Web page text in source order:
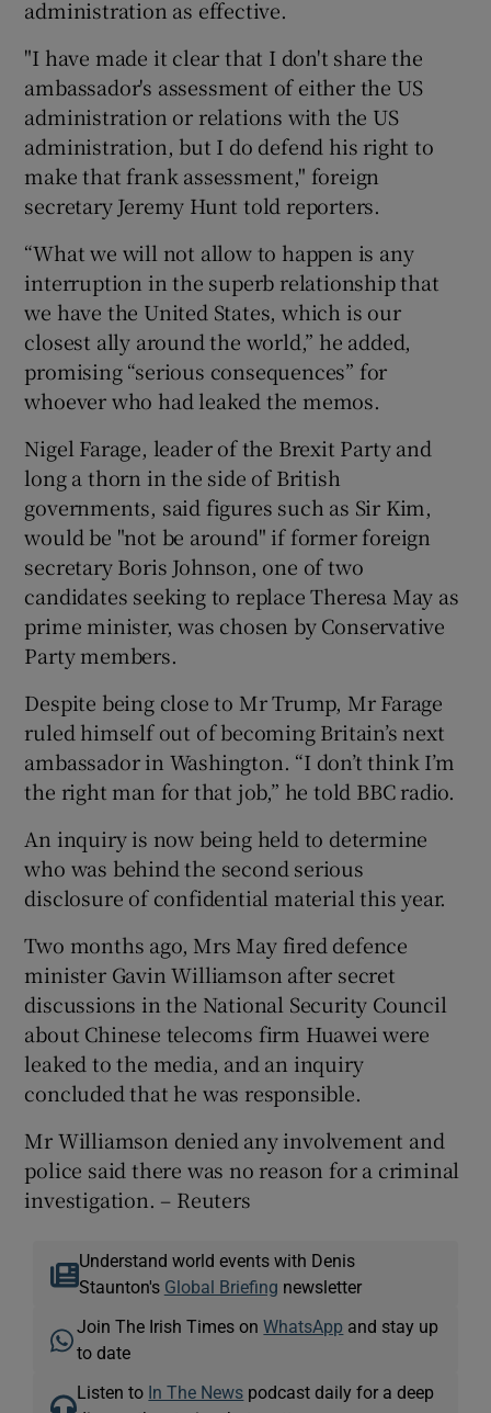
administration as effective.
"I have made it clear that I don't share the
ambassador's assessment of either the US
administration or relations with the US
administration, but I do defend his right to
make that frank assessment," foreign
secretary Jeremy Hunt told reporters.
“What we will not allow to happen is any
interruption in the superb relationship that
we have the United States, which is our
closest ally around the world,” he added,
promising “serious consequences” for
whoever who had leaked the memos.
Nigel Farage, leader of the Brexit Party and
long a thorn in the side of British
governments, said figures such as Sir Kim,
would be "not be around" if former foreign
secretary Boris Johnson, one of two
candidates seeking to replace Theresa May as
prime minister, was chosen by Conservative
Party members.
Despite being close to Mr Trump, Mr Farage
ruled himself out of becoming Britain’s next
ambassador in Washington. “I don’t think I’m
the right man for that job,” he told BBC radio.
An inquiry is now being held to determine
who was behind the second serious
disclosure of confidential material this year.
Two months ago, Mrs May fired defence
minister Gavin Williamson after secret
discussions in the National Security Council
about Chinese telecoms firm Huawei were
leaked to the media, and an inquiry
concluded that he was responsible.
Mr Williamson denied any involvement and
police said there was no reason for a criminal
investigation. – Reuters
Understand world events with Denis
Staunton's Global Briefing newsletter
Join The Irish Times onWhatsApp and stay up
to date
Listen to In The News podcast daily for a deep